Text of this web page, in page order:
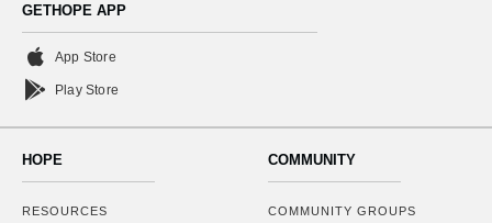
GETHOPE APP
App Store
Play Store
HOPE
RESOURCES
COMMUNITY
COMMUNITY GROUPS